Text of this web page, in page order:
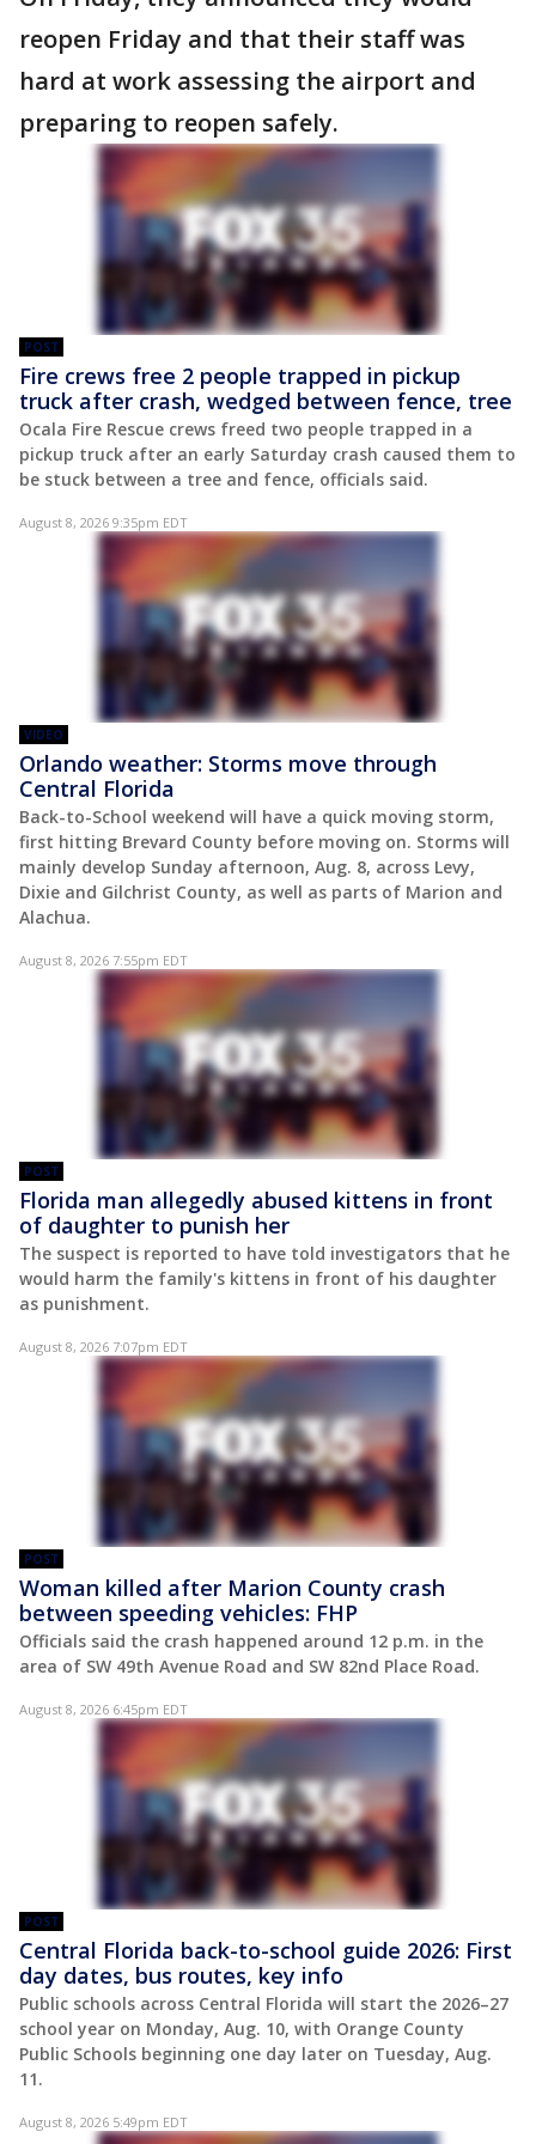
reopen Friday and that their staff was
hard at work assessing the airport and
preparing to reopen safely.
POST
Fire crews free 2 people trapped in pickup
truck after crash, wedged between fence, tree
Ocala Fire Rescue crews freed two people trapped in a
pickup truck after an early Saturday crash caused them to
be stuck between a tree and fence, officials said.
August 8, 2026 9:35pm EDT
VIDEO
Orlando weather: Storms move through
Central Florida
Back-to-School weekend will have a quick moving storm,
first hitting Brevard County before moving on. Storms will
mainly develop Sunday afternoon, Aug. 8, across Levy,
Dixie and Gilchrist County, as well as parts of Marion and
Alachua.
August 8, 2026 7:55pm EDT
POST
Florida man allegedly abused kittens in front
of daughter to punish her
The suspect is reported to have told investigators that he
would harm the family's kittens in front of his daughter
as punishment.
August 8, 2026 7:07pm EDT
POST
Woman killed after Marion County crash
between speeding vehicles: FHP
Officials said the crash happened around 12 p.m. in the
area of SW 49th Avenue Road and SW 82nd Place Road.
August 8, 2026 6:45pm EDT
POST
Central Florida back-to-school guide 2026: First
day dates, bus routes, key info
Public schools across Central Florida will start the 2026–27
school year on Monday, Aug. 10, with Orange County
Public Schools beginning one day later on Tuesday, Aug.
11.
August 8, 2026 5:49pm EDT